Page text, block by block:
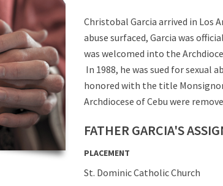
Christobal Garcia arrived in Los
abuse surfaced, Garcia was
was welcomed into the
In 1988, he was sued for sexual
honored with the title
Archdiocese of Cebu were
FATHER GARCIA'S
PLACEMENT
St. Dominic Catholic Church